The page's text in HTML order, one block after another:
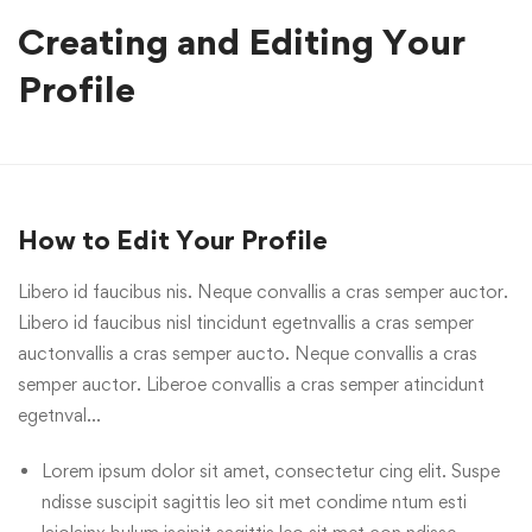
Creating and Editing Your
Profile
How to Edit Your Profile
Libero id faucibus nis. Neque convallis a cras semper auctor.
Libero id faucibus nisl tincidunt egetnvallis a cras semper
auctonvallis a cras semper aucto. Neque convallis a cras
semper auctor. Liberoe convallis a cras semper atincidunt
egetnval…
Lorem ipsum dolor sit amet, consectetur cing elit. Suspe
ndisse suscipit sagittis leo sit met condime ntum esti